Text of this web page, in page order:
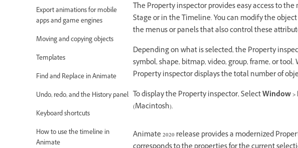
Export animations for mobile
apps and game engines
Moving and copying objects
Templates
Find and Replace in Animate
Undo, redo, and the History panel
Keyboard shortcuts
How to use the timeline in
Animate
The Property inspector provides easy access to
Stage or in the Timeline. You can modify the
the menus or panels that also control these
Depending on what is selected, the Property
symbol, shape, bitmap, video, group, frame, or
Property inspector displays the total number of
To display the Property inspector, SelectWindow
(Macintosh).
Animate 2020 release provides a modernized